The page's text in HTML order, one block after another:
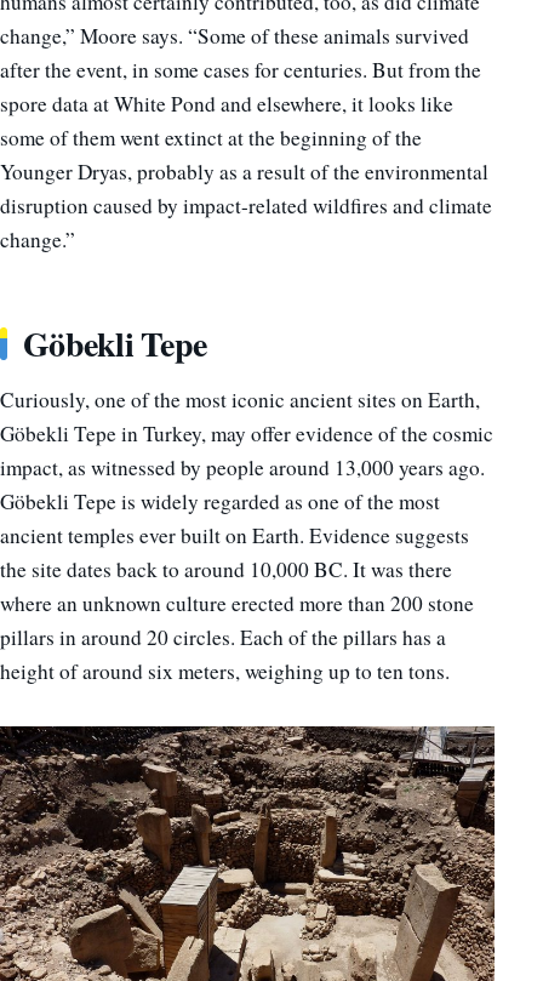
change,” Moore says. “Some of these animals survived
after the event, in some cases for centuries. But from the
spore data at White Pond and elsewhere, it looks like
some of them went extinct at the beginning of the
Younger Dryas, probably as a result of the environmental
disruption caused by impact-related wildfires and climate
change.”
Göbekli Tepe
Curiously, one of the most iconic ancient sites on Earth,
Göbekli Tepe in Turkey, may offer evidence of the cosmic
impact, as witnessed by people around 13,000 years ago.
Göbekli Tepe is widely regarded as one of the most
ancient temples ever built on Earth. Evidence suggests
the site dates back to around 10,000 BC. It was there
where an unknown culture erected more than 200 stone
pillars in around 20 circles. Each of the pillars has a
height of around six meters, weighing up to ten tons.